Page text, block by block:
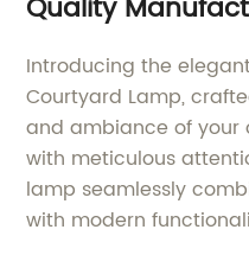
Introducing the
Courtyard Lamp,
and ambiance of your
with meticulous
lamp seamlessly
with modern